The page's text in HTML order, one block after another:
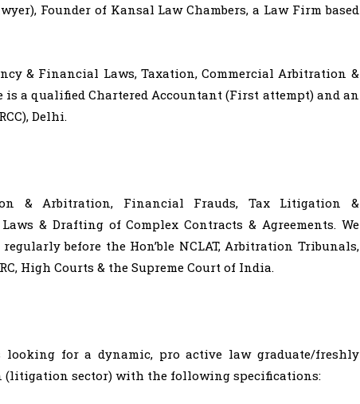
Founder of Kansal Law Chambers, a Law Firm based
& Financial Laws, Taxation, Commercial Arbitration &
a qualified Chartered Accountant (First attempt) and an
Delhi.
& Arbitration, Financial Frauds, Tax Litigation &
& Drafting of Complex Contracts & Agreements. We
before the Hon’ble NCLAT, Arbitration Tribunals,
High Courts & the Supreme Court of India.
looking for a dynamic, pro active law graduate/freshly
(litigation sector) with the following specifications: